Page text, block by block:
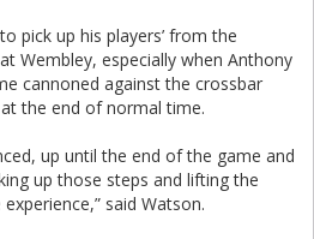
pick up his players’ from the
Wembley, especially when Anthony
cannoned against the crossbar
the end of normal time.
up until the end of the game and
up those steps and lifting the
said Watson.